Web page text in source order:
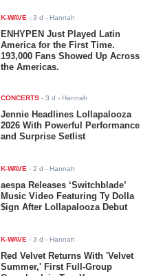
K-WAVE -3 d - Hannah
ENHYPEN Just Played Latin
America for the First Time.
193,000 Fans Showed Up Across
the Americas.
CONCERTS -3 d - Hannah
Jennie Headlines Lollapalooza
2026 With Powerful Performance
and Surprise Setlist
K-WAVE -2 d - Hannah
aespa Releases ‘Switchblade’
Music Video Featuring Ty Dolla
$ign After Lollapalooza Debut
K-WAVE -3 d - Hannah
Red Velvet Returns With 'Velvet
Summer,' First Full-Group